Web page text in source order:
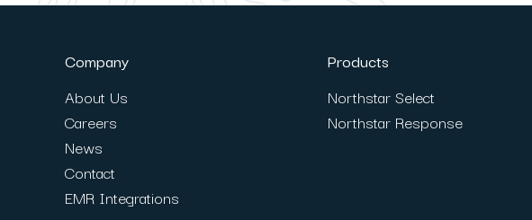
Company
About Us
Careers
News
Contact
EMR Integrations
Products
Northstar Select
Northstar Response